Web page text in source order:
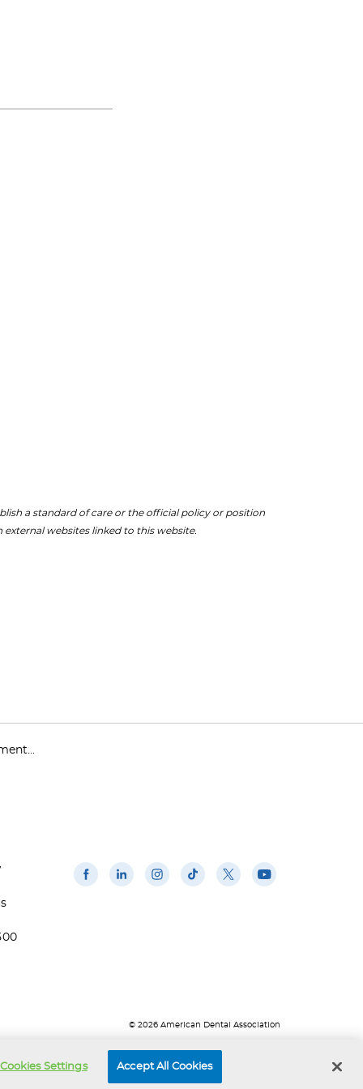
a standard of care or the official policy or position
websites linked to this website.
© 2026 American Dental Association
Cookies Settings Accept All Cookies